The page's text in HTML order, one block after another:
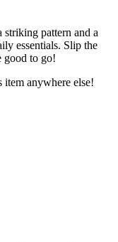
striking pattern and a
essentials. Slip the
good to go!
anywhere else!